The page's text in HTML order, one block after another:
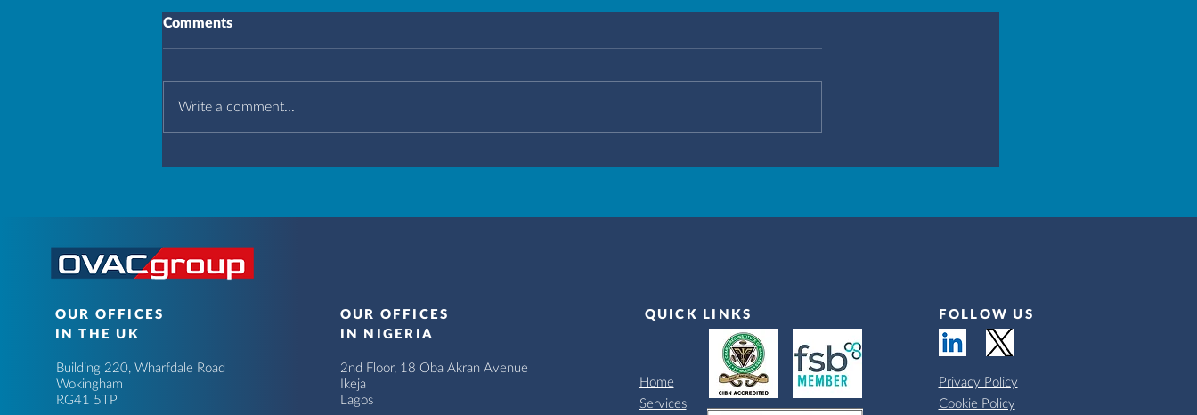
Comments
Write a comment...
OUR OFFICES
IN THE UK
Building 220, Wharfdale Road
Wokingham
RG41 5TP
OUR OFFICES
IN NIGERIA
2nd Floor, 18 Oba Akran Avenue
Ikeja
Lagos
QUICK LINKS
Home
Services
FOLLOW US
Privacy Policy
Cookie Policy